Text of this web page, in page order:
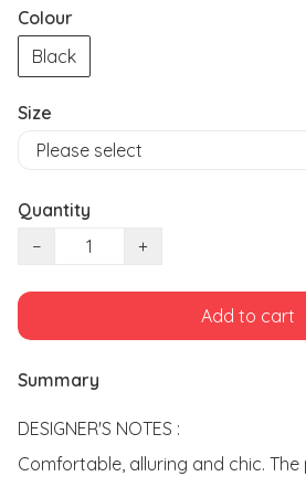
Colour
Black
Size
Quantity
−
+
Add to cart
Summary
DESIGNER'S NOTES :
Comfortable, alluring and chic.